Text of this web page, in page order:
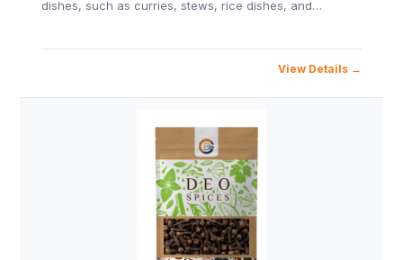
dishes, such as curries, stews, rice dishes, and…
View Details